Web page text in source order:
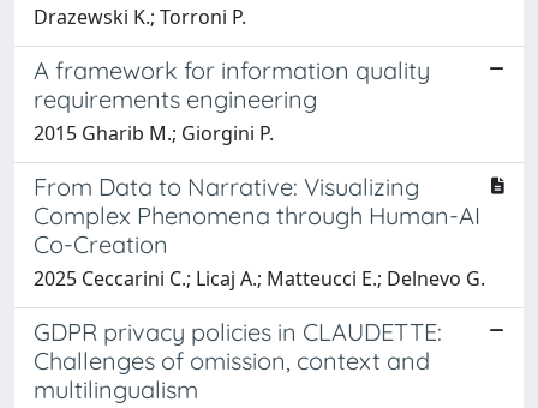
Drazewski K.; Torroni P.
A framework for information quality
requirements engineering
2015 Gharib M.; Giorgini P.
From Data to Narrative: Visualizing
Complex Phenomena through Human-AI
Co-Creation
2025 Ceccarini C.; Licaj A.; Matteucci E.; Delnevo G.
GDPR privacy policies in CLAUDETTE:
Challenges of omission, context and
multilingualism